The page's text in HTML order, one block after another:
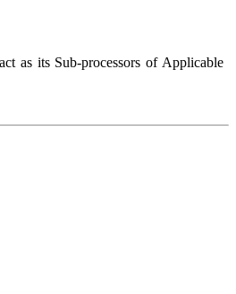
as its Sub-processors of Applicable